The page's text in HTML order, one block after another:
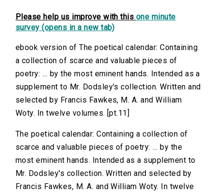
Please help us improve with this one minute
survey (opens in a new tab)
ebook version of The poetical calendar: Containing
a collection of scarce and valuable pieces of
poetry: ... by the most eminent hands. Intended as a
supplement to Mr. Dodsley's collection. Written and
selected by Francis Fawkes, M. A. and William
Woty. In twelve volumes. [pt.11]
The poetical calendar: Containing a collection of
scarce and valuable pieces of poetry: ... by the
most eminent hands. Intended as a supplement to
Mr. Dodsley's collection. Written and selected by
Francis Fawkes, M. A. and William Woty. In twelve